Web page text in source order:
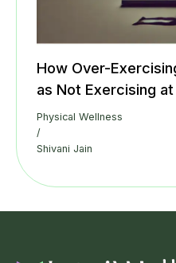
How Over-
as Not Exercising at
Physical Wellness
/
Shivani Jain